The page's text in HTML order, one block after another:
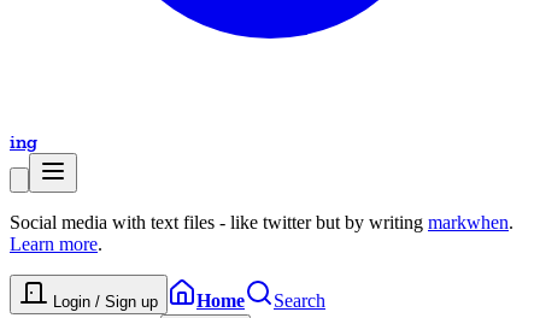
ing
Social media with text files - like twitter but by writing markwhen.
Learn more.
Login / Sign up Home
Search